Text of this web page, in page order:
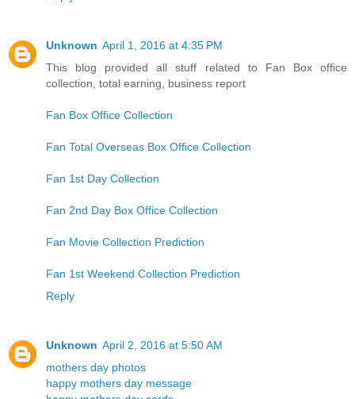
Unknown April 1, 2016 at 4:35 PM
This blog provided all stuff related to Fan Box office
collection, total earning, business report
Fan Box Office Collection
Fan Total Overseas Box Office Collection
Fan 1st Day Collection
Fan 2nd Day Box Office Collection
Fan Movie Collection Prediction
Fan 1st Weekend Collection Prediction
Reply
Unknown April 2, 2016 at 5:50 AM
mothers day photos
happy mothers day message